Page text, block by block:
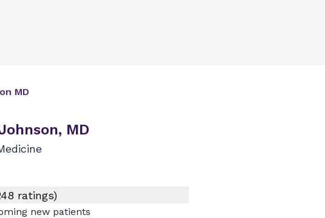
MD
MD
ratings)
new patients